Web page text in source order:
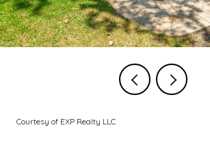
Courtesy of EXP Realty LLC